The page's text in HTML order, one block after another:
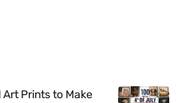
Prints to Make